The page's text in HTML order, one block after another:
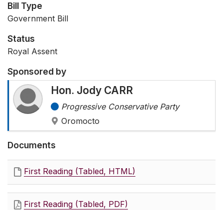
Bill Type
Government Bill
Status
Royal Assent
Sponsored by
Hon. Jody CARR
Progressive Conservative Party
Oromocto
Documents
First Reading (Tabled, HTML)
First Reading (Tabled, PDF)